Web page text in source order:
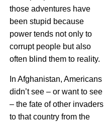
those adventures have
been stupid because
power tends not only to
corrupt people but also
often blind them to reality.
In Afghanistan, Americans
didn’t see – or want to see
– the fate of other invaders
to that country from the